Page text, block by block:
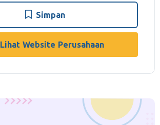
Simpan
Lihat Website Perusahaan